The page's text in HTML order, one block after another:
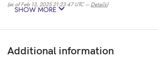
(as of Feb 13, 2025 21:23:47 UTC – Details)
SHOW MORE
Additional information